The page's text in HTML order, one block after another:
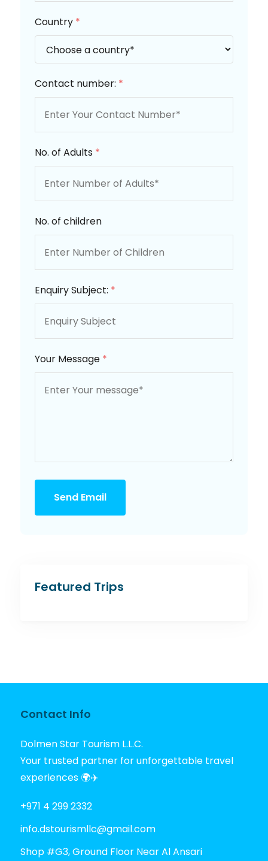
Country *
Contact number: *
No. of Adults *
No. of children
Enquiry Subject: *
Your Message *
Send Email
Featured Trips
Contact Info
Dolmen Star Tourism L.L.C.
Your trusted partner for unforgettable travel
experiences 🌍✈️
+971 4 299 2332
info.dstourismllc@gmail.com
Shop #G3, Ground Floor Near Al Ansari